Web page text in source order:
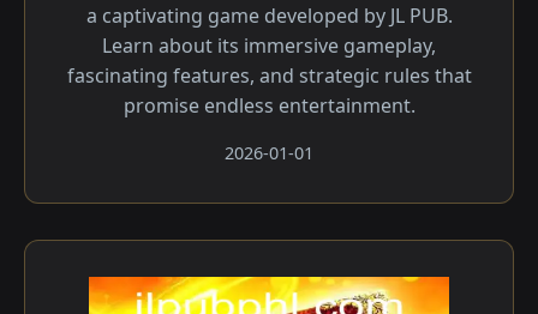
a captivating game developed by JL PUB.
Learn about its immersive gameplay,
fascinating features, and strategic rules that
promise endless entertainment.
2026-01-01